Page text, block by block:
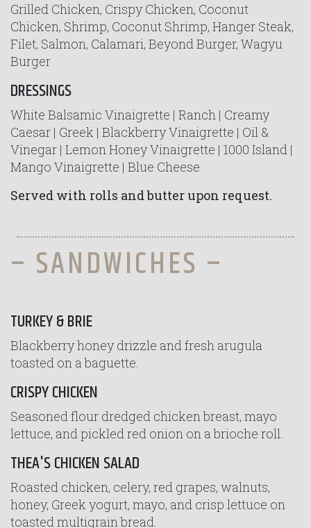
Grilled Chicken, Crispy Chicken, Coconut
Chicken, Shrimp, Coconut Shrimp, Hanger Steak,
Filet, Salmon, Calamari, Beyond Burger, Wagyu
Burger
DRESSINGS
White Balsamic Vinaigrette | Ranch | Creamy
Caesar | Greek | Blackberry Vinaigrette | Oil &
Vinegar | Lemon Honey Vinaigrette | 1000 Island |
Mango Vinaigrette | Blue Cheese
Served with rolls and butter upon request.
– SANDWICHES –
TURKEY & BRIE
Blackberry honey drizzle and fresh arugula
toasted on a baguette.
CRISPY CHICKEN
Seasoned flour dredged chicken breast, mayo
lettuce, and pickled red onion on a brioche roll.
THEA'S CHICKEN SALAD
Roasted chicken, celery, red grapes, walnuts,
honey, Greek yogurt, mayo, and crisp lettuce on
toasted multigrain bread.